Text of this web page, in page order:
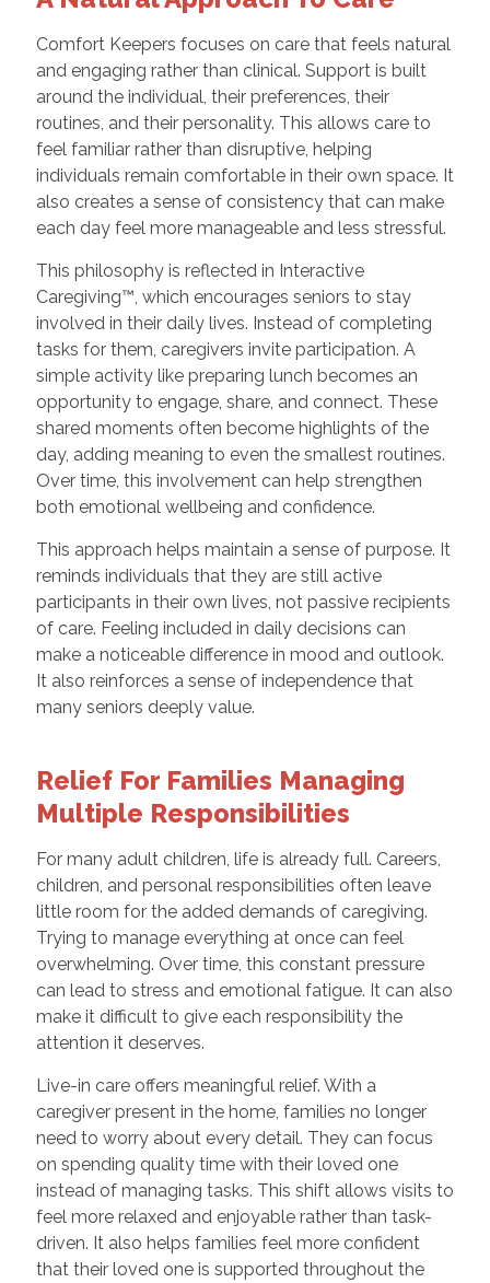
Comfort Keepers focuses on care that feels natural
and engaging rather than clinical. Support is built
around the individual, their preferences, their
routines, and their personality. This allows care to
feel familiar rather than disruptive, helping
individuals remain comfortable in their own space. It
also creates a sense of consistency that can make
each day feel more manageable and less stressful.
This philosophy is reflected in Interactive
Caregiving™, which encourages seniors to stay
involved in their daily lives. Instead of completing
tasks for them, caregivers invite participation. A
simple activity like preparing lunch becomes an
opportunity to engage, share, and connect. These
shared moments often become highlights of the
day, adding meaning to even the smallest routines.
Over time, this involvement can help strengthen
both emotional wellbeing and confidence.
This approach helps maintain a sense of purpose. It
reminds individuals that they are still active
participants in their own lives, not passive recipients
of care. Feeling included in daily decisions can
make a noticeable difference in mood and outlook.
It also reinforces a sense of independence that
many seniors deeply value.
Relief For Families Managing
Multiple Responsibilities
For many adult children, life is already full. Careers,
children, and personal responsibilities often leave
little room for the added demands of caregiving.
Trying to manage everything at once can feel
overwhelming. Over time, this constant pressure
can lead to stress and emotional fatigue. It can also
make it difficult to give each responsibility the
attention it deserves.
Live-in care offers meaningful relief. With a
caregiver present in the home, families no longer
need to worry about every detail. They can focus
on spending quality time with their loved one
instead of managing tasks. This shift allows visits to
feel more relaxed and enjoyable rather than task-
driven. It also helps families feel more confident
that their loved one is supported throughout the